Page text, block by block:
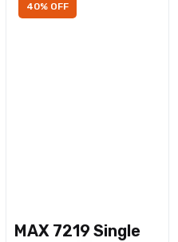
40% OFF
MAX 7219 Single